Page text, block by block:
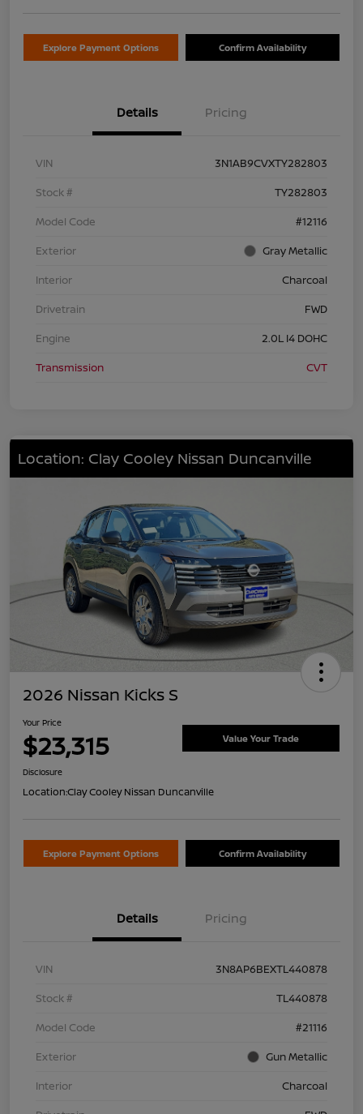
Explore Payment Options Confirm Availability
Details Pricing
VIN
3N1AB9CVXTY282803
Stock #
TY282803
Model Code
#12116
Exterior
Gray Metallic
Interior
Charcoal
Drivetrain
FWD
Engine
2.0L I4 DOHC
Transmission
CVT
Location: Clay Cooley Nissan Duncanville
2026 Nissan Kicks S
Your Price
$23,315 Value Your Trade
Disclosure
Location:Clay Cooley Nissan Duncanville
Explore Payment Options Confirm Availability
Details Pricing
VIN
3N8AP6BEXTL440878
Stock #
TL440878
Model Code
#21116
Exterior
Gun Metallic
Interior
Charcoal